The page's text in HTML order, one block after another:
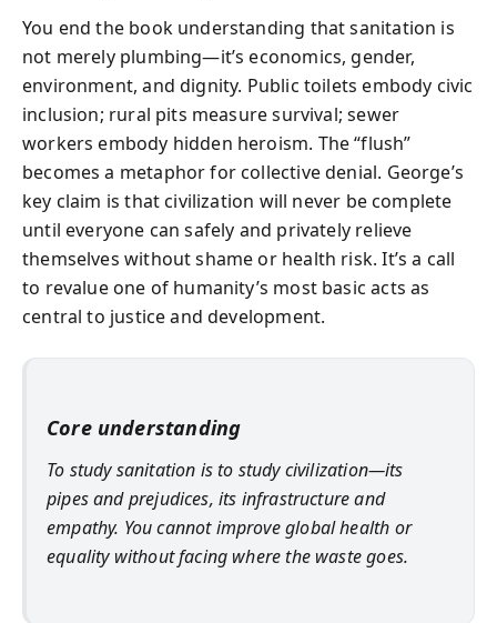
You end the book understanding that sanitation is
not merely plumbing—it’s economics, gender,
environment, and dignity. Public toilets embody civic
inclusion; rural pits measure survival; sewer
workers embody hidden heroism. The “flush”
becomes a metaphor for collective denial. George’s
key claim is that civilization will never be complete
until everyone can safely and privately relieve
themselves without shame or health risk. It’s a call
to revalue one of humanity’s most basic acts as
central to justice and development.
Core understanding
To study sanitation is to study civilization—its
pipes and prejudices, its infrastructure and
empathy. You cannot improve global health or
equality without facing where the waste goes.